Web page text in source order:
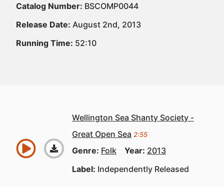
Catalog Number: BSCOMP0044
Release Date: August 2nd, 2013
Running Time: 52:10
Wellington Sea Shanty Society -
Great Open Sea 2:55
Genre: Folk Year: 2013
Label: Independently Released